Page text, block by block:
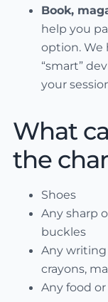
Book,
help you
option. We
“smart”
your
What
the
Shoes
Any sharp
buckles
Any writing
crayons,
Any food